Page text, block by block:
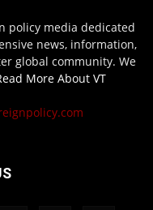
policy media dedicated
news, information,
global community. We
More About VT